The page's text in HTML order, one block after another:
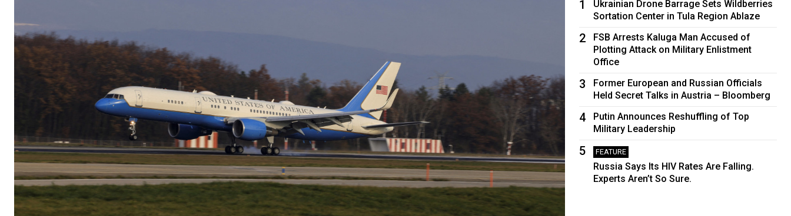
1
Ukrainian Drone Barrage Sets Wildberries
Sortation Center in Tula Region Ablaze
2
FSB Arrests Kaluga Man Accused of
Plotting Attack on Military Enlistment
Office
3
Former European and Russian Officials
Held Secret Talks in Austria – Bloomberg
4
Putin Announces Reshuffling of Top
Military Leadership
5 FEATURE
Russia Says Its HIV Rates Are Falling.
Experts Aren’t So Sure.